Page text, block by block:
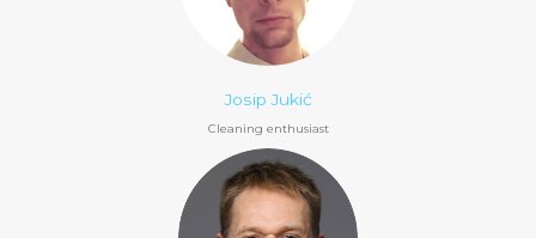
Josip Jukić
Cleaning enthusiast